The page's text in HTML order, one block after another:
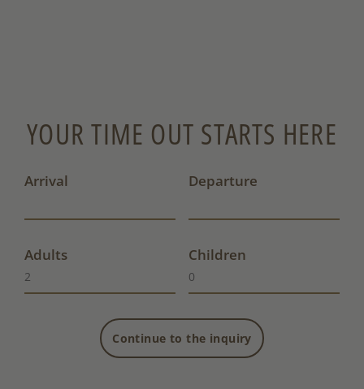
YOUR TIME OUT STARTS HERE
Arrival Departure
Adults Children
Continue to the inquiry